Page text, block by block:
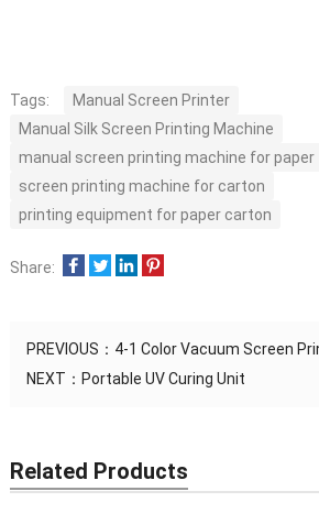
Tags:
Manual Screen Printer
Manual Silk Screen Printing Machine
manual screen printing machine for paper
screen printing machine for carton
printing equipment for paper carton
Share:
PREVIOUS： 4-1 Color Vacuum Screen
NEXT： Portable UV Curing Unit
Related Products